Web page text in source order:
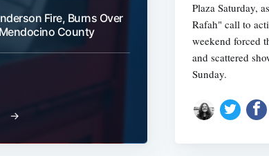
Fire, Burns Over
County
→
Plaza Saturday,
Rafah" call to
weekend forced
and scattered
Sunday.